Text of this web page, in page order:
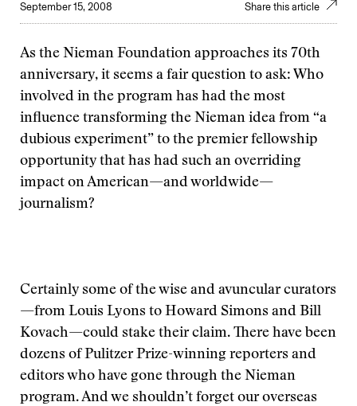
September 15, 2008 Share this article
As the Nieman Foundation approaches its 70th
anniversary, it seems a fair question to ask: Who
involved in the program has had the most
influence transforming the Nieman idea from “a
dubious experiment” to the premier fellowship
opportunity that has had such an overriding
impact on American—and worldwide—
journalism?
Certainly some of the wise and avuncular curators
—from Louis Lyons to Howard Simons and Bill
Kovach—could stake their claim. There have been
dozens of Pulitzer Prize-winning reporters and
editors who have gone through the Nieman
program. And we shouldn’t forget our overseas